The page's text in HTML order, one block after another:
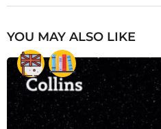
YOU MAY ALSO LIKE